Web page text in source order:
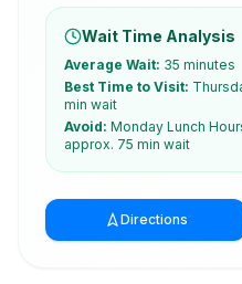
Wait Time Analysis
Average Wait: 35 minutes
Best Time to Visit:
min wait
Avoid: Monday Lunch
approx. 75 min wait
Directions